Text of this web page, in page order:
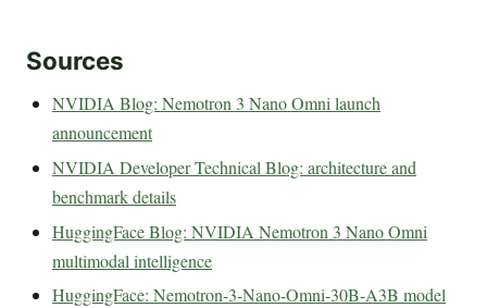
Sources
NVIDIA Blog: Nemotron 3 Nano Omni launch
announcement
NVIDIA Developer Technical Blog: architecture and
benchmark details
HuggingFace Blog: NVIDIA Nemotron 3 Nano Omni
multimodal intelligence
HuggingFace: Nemotron-3-Nano-Omni-30B-A3B model